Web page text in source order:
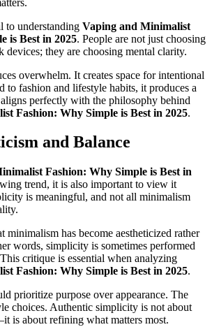
to understanding Vaping and Minimalist
is Best in 2025. People are not just choosing
devices; they are choosing mental clarity.
overwhelm. It creates space for intentional
to fashion and lifestyle habits, it produces a
perfectly with the philosophy behind
Fashion: Why Simple is Best in 2025.
and Balance
Fashion: Why Simple is Best in
trend, it is also important to view it
is meaningful, and not all minimalism
minimalism has become aestheticized rather
words, simplicity is sometimes performed
critique is essential when analyzing
Fashion: Why Simple is Best in 2025.
prioritize purpose over appearance. The
choices. Authentic simplicity is not about
is about refining what matters most.